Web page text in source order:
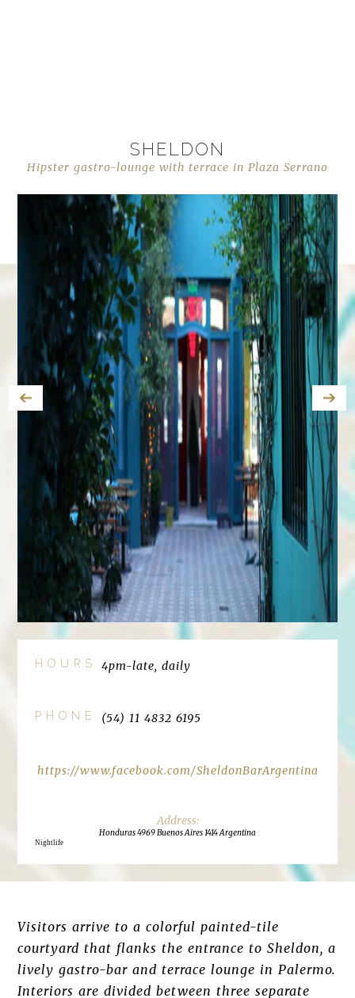
SHELDON
Hipster gastro-lounge with terrace in Plaza Serrano
HOURS 4pm-late, daily
PHONE (54) 11 4832 6195
https://www.facebook.com/SheldonBarArgentina
Honduras 4969 Buenos Aires 1414 Argentina
Nightlife
Visitors arrive to a colorful painted-tile
courtyard that flanks the entrance to Sheldon, a
lively gastro-bar and terrace lounge in Palermo.
Interiors are divided between three separate